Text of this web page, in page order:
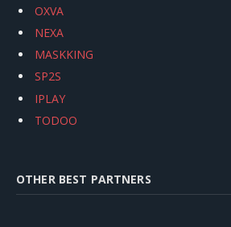
OXVA
NEXA
MASKKING
SP2S
IPLAY
TODOO
OTHER BEST PARTNERS